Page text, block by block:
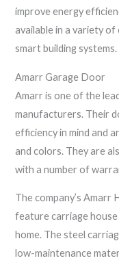
improve energy
available in a variety
smart building systems.
Amarr Garage Door
Amarr is one of the
manufacturers. Their
efficiency in mind and
and colors. They are
with a number of
The company’s Amarr
feature carriage
home. The steel
low-maintenance